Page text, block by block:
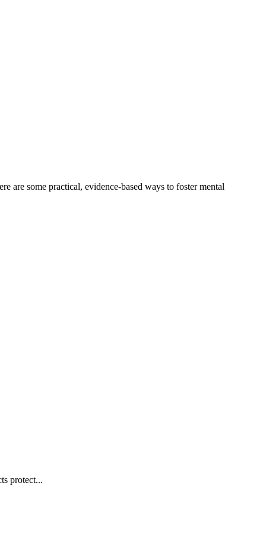
are some practical, evidence-based ways to foster mental
protect...